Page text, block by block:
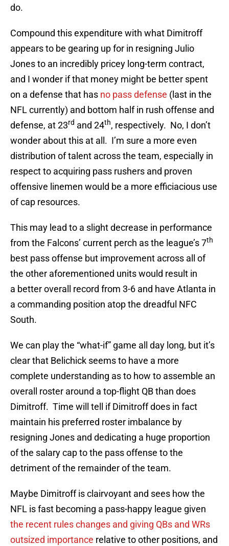
do.
Compound this expenditure with what Dimitroff
appears to be gearing up for in resigning Julio
Jones to an incredibly pricey long-term contract,
and I wonder if that money might be better spent
on a defense that has no pass defense (last in the
NFL currently) and bottom half in rush offense and
defense, at 23rd and 24th, respectively. No, I don’t
wonder about this at all. I’m sure a more even
distribution of talent across the team, especially in
respect to acquiring pass rushers and proven
offensive linemen would be a more efficiacious use
of cap resources.
This may lead to a slight decrease in performance
from the Falcons’ current perch as the league’s 7th
best pass offense but improvement across all of
the other aforementioned units would result in
a better overall record from 3-6 and have Atlanta in
a commanding position atop the dreadful NFC
South.
We can play the “what-if” game all day long, but it’s
clear that Belichick seems to have a more
complete understanding as to how to assemble an
overall roster around a top-flight QB than does
Dimitroff. Time will tell if Dimitroff does in fact
maintain his preferred roster imbalance by
resigning Jones and dedicating a huge proportion
of the salary cap to the pass offense to the
detriment of the remainder of the team.
Maybe Dimitroff is clairvoyant and sees how the
NFL is fast becoming a pass-happy league given
the recent rules changes and giving QBs and WRs
outsized importance relative to other positions, and